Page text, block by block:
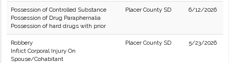
Possession of Controlled Substance
Possession of Drug Paraphernalia
Possession of hard drugs with prior
Placer County SD 6/12/2026
Robbery
Inflict Corporal Injury On
Spouse/Cohabitant
Placer County SD 5/23/2026